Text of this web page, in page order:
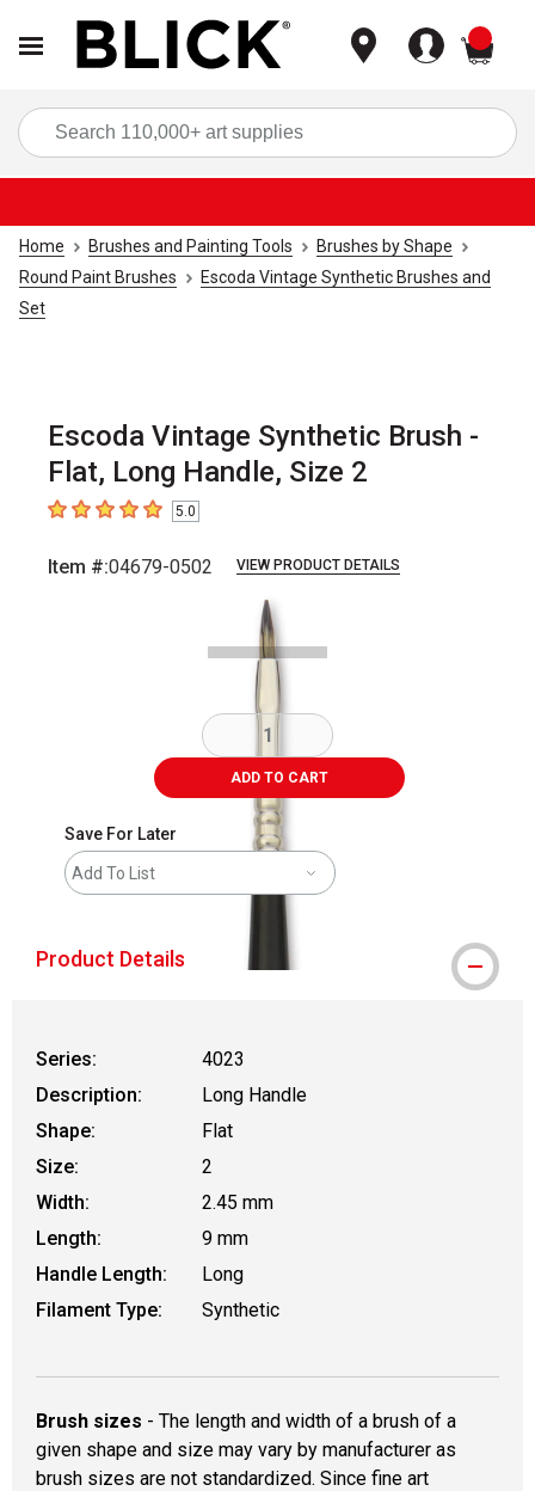
Home Brushes and Painting Tools
Brushes by Shape
Round Paint Brushes
Escoda Vintage Synthetic Brushes and
Set
Escoda Vintage Synthetic Brush -
Flat, Long Handle, Size 2
5out of 5 stars5.0
Item #:04679-0502 VIEW PRODUCT DETAILS
ADD TO CART
Save For Later
Add To List
Product Details
Series:
4023
Description:
Long Handle
Shape:
Flat
Size:
2
Width:
2.45 mm
Length:
9 mm
Handle Length:
Long
Filament Type:
Synthetic
Brush sizes - The length and width of a brush of a
given shape and size may vary by manufacturer as
brush sizes are not standardized. Since fine art